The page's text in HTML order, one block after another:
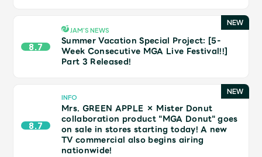
UNIVERSAL MUSIC STORE
8.7
JAM’S NEWS
Summer Vacation Special Project: [5-
Week Consecutive MGA Live Festival!!]
Part 3 Released!
8.7
INFO
Mrs. GREEN APPLE × Mister Donut
collaboration product "MGA Donut" goes
on sale in stores starting today! A new
TV commercial also begins airing
nationwide!